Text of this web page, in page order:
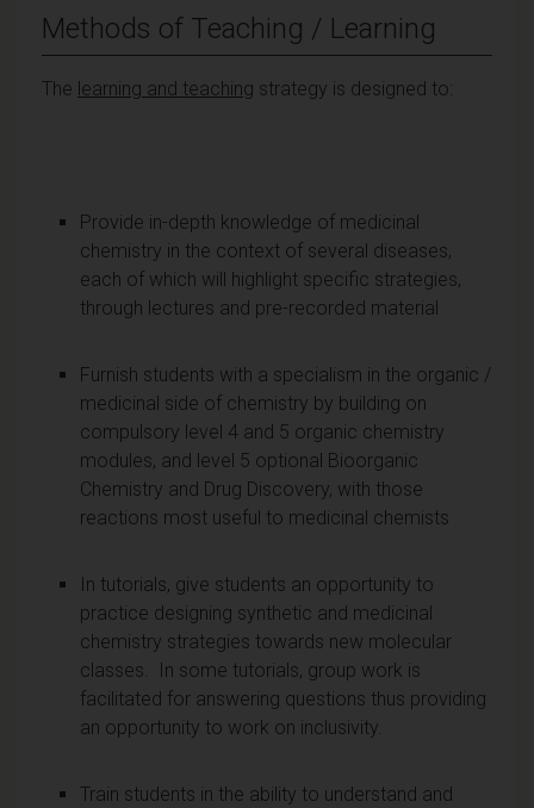
Methods of Teaching / Learning
The learning and teaching strategy is designed to:
Provide in-depth knowledge of medicinal
chemistry in the context of several diseases,
each of which will highlight specific strategies,
through lectures and pre-recorded material
Furnish students with a specialism in the organic /
medicinal side of chemistry by building on
compulsory level 4 and 5 organic chemistry
modules, and level 5 optional Bioorganic
Chemistry and Drug Discovery, with those
reactions most useful to medicinal chemists
In tutorials, give students an opportunity to
practice designing synthetic and medicinal
chemistry strategies towards new molecular
classes. In some tutorials, group work is
facilitated for answering questions thus providing
an opportunity to work on inclusivity.
Train students in the ability to understand and